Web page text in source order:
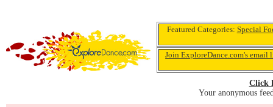
Featured Categories: Special
Join ExploreDance.com's email
Click
Your anonymous